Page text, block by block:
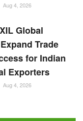
Aug 4, 2026
Global
Trade
for Indian
Exporters
Aug 4, 2026